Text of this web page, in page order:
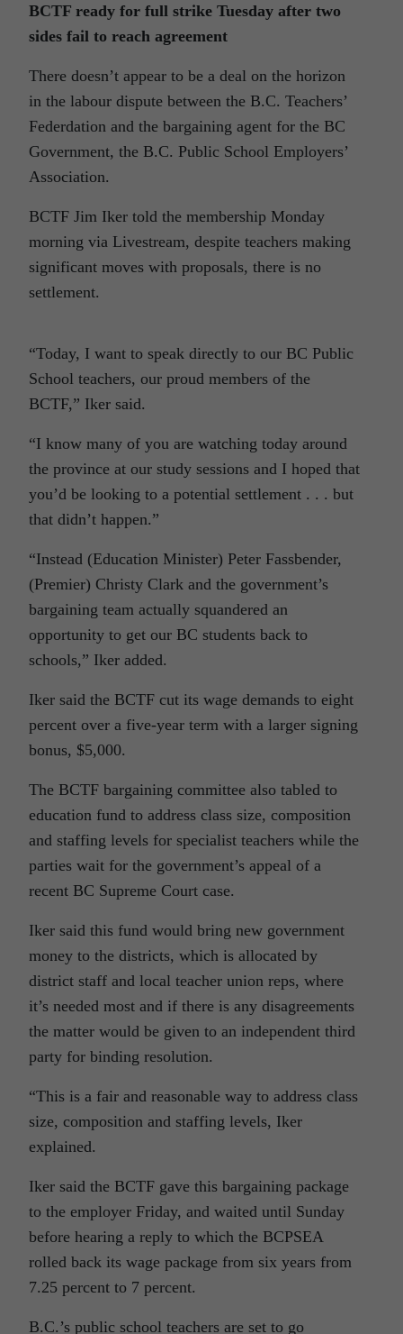
BCTF ready for full strike Tuesday after two
sides fail to reach agreement
There doesn’t appear to be a deal on the horizon
in the labour dispute between the B.C. Teachers’
Federdation and the bargaining agent for the BC
Government, the B.C. Public School Employers’
Association.
BCTF Jim Iker told the membership Monday
morning via Livestream, despite teachers making
significant moves with proposals, there is no
settlement.
“Today, I want to speak directly to our BC Public
School teachers, our proud members of the
BCTF,” Iker said.
“I know many of you are watching today around
the province at our study sessions and I hoped that
you’d be looking to a potential settlement . . . but
that didn’t happen.”
“Instead (Education Minister) Peter Fassbender,
(Premier) Christy Clark and the government’s
bargaining team actually squandered an
opportunity to get our BC students back to
schools,” Iker added.
Iker said the BCTF cut its wage demands to eight
percent over a five-year term with a larger signing
bonus, $5,000.
The BCTF bargaining committee also tabled to
education fund to address class size, composition
and staffing levels for specialist teachers while the
parties wait for the government’s appeal of a
recent BC Supreme Court case.
Iker said this fund would bring new government
money to the districts, which is allocated by
district staff and local teacher union reps, where
it’s needed most and if there is any disagreements
the matter would be given to an independent third
party for binding resolution.
“This is a fair and reasonable way to address class
size, composition and staffing levels, Iker
explained.
Iker said the BCTF gave this bargaining package
to the employer Friday, and waited until Sunday
before hearing a reply to which the BCPSEA
rolled back its wage package from six years from
7.25 percent to 7 percent.
B.C.’s public school teachers are set to go